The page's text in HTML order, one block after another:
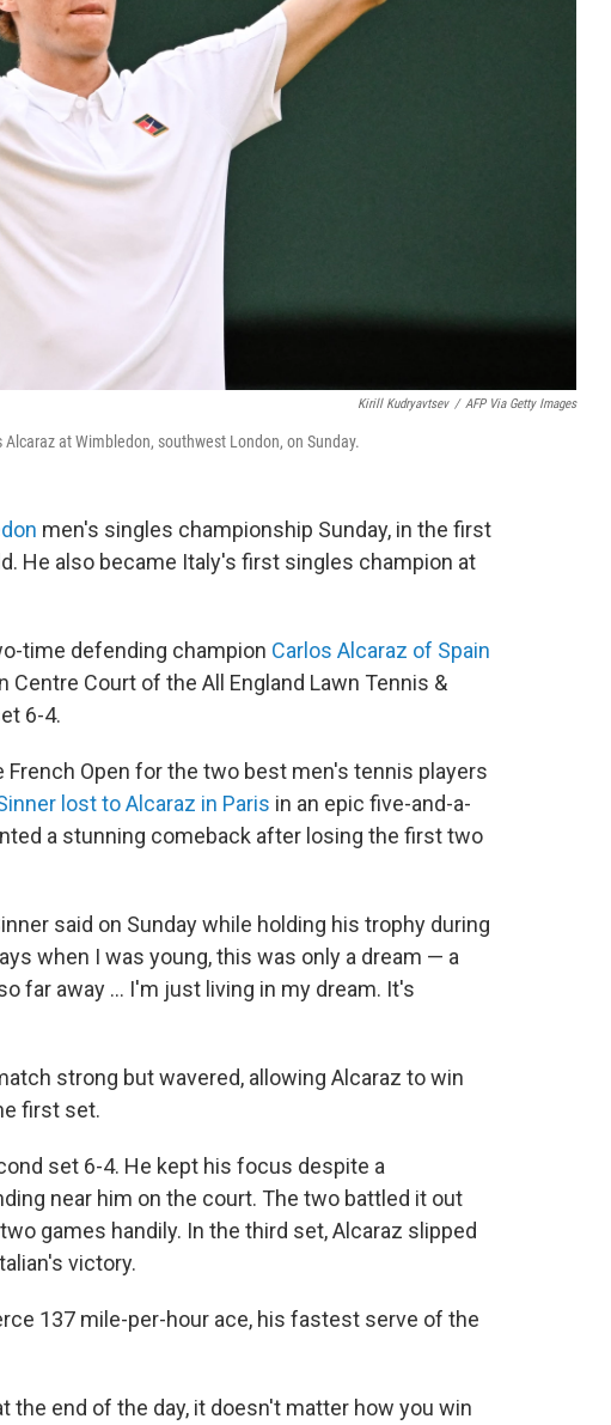
Kirill Kudryavtsev / AFP Via Getty Images
at Wimbledon, southwest London, on Sunday.
men's singles championship Sunday, in the first
He also became Italy's first singles champion at
time defending champion Carlos Alcaraz of Spain
Court of the All England Lawn Tennis &
6-4.
Open for the two best men's tennis players
lost to Alcaraz in Paris in an epic five-and-a-
a stunning comeback after losing the first two
said on Sunday while holding his trophy during
when I was young, this was only a dream — a
far away … I'm just living in my dream. It's
strong but wavered, allowing Alcaraz to win
first set.
set 6-4. He kept his focus despite a
near him on the court. The two battled it out
games handily. In the third set, Alcaraz slipped
victory.
137 mile-per-hour ace, his fastest serve of the
the end of the day, it doesn't matter how you win